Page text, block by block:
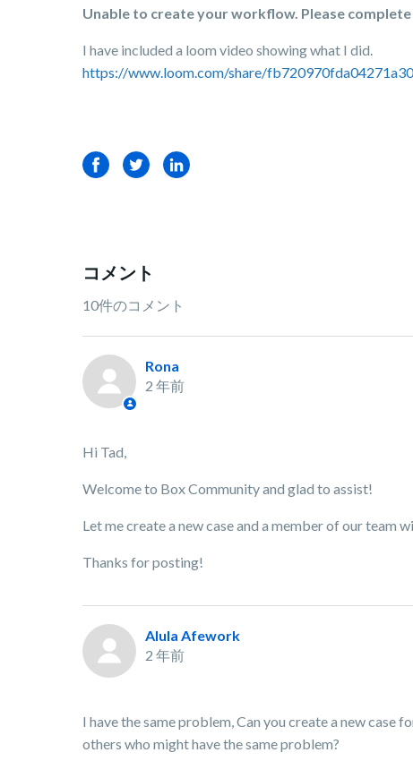
Unable to create your workflow. Please
I have included a loom video showing what I did.
https://www.loom.com/share/
FacebookTwitterLinkedIn
コメント
10件のコメント
Rona
2 年前
Hi Tad,
Welcome to Box Community and glad to assist!
Let me create a new case and a member of our team
Thanks for posting!
Alula Afework
2 年前
I have the same problem, Can you create a new
others who might have the same problem?